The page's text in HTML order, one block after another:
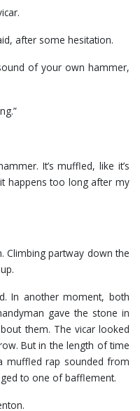
after some hesitation.
of your own hammer,
It’s muffled, like it’s
happens too long after my
Climbing partway down the
In another moment, both
gave the stone in
them. The vicar looked
But in the length of time
muffled rap sounded from
to one of bafflement.